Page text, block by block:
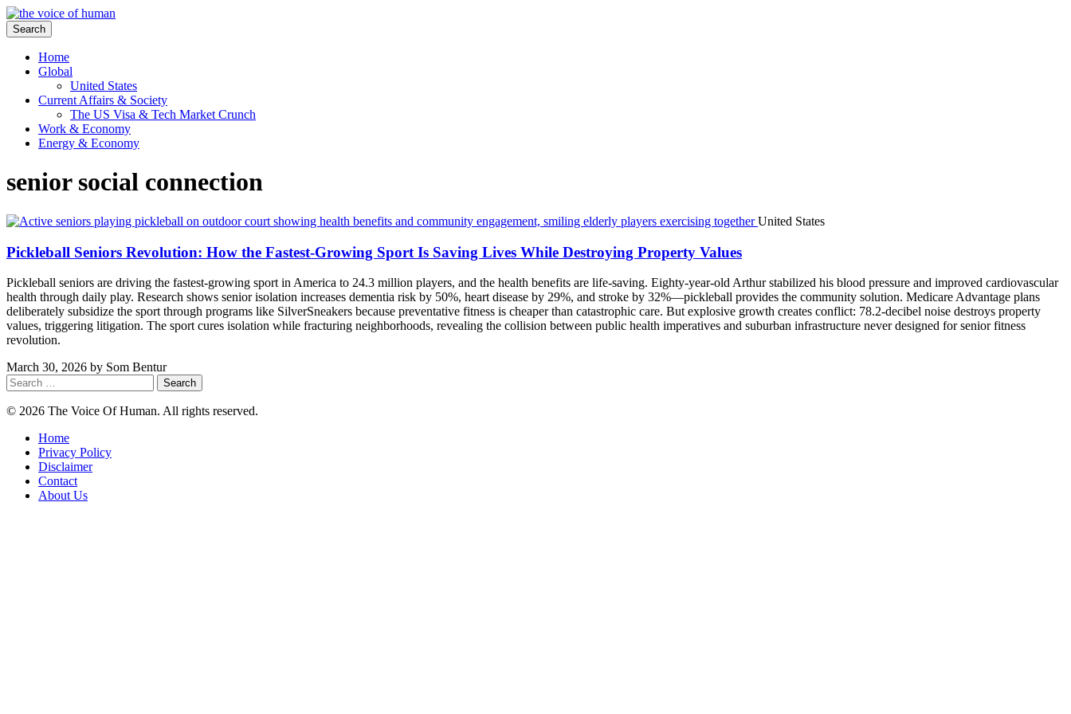
Search
Home
Global
United States
Current Affairs & Society
The US Visa & Tech Market Crunch
Work & Economy
Energy & Economy
senior social connection
United States
Pickleball Seniors Revolution: How the Fastest-Growing Sport Is Saving Lives While Destroying Property Values
Pickleball seniors are driving the fastest-growing sport in America to 24.3 million players, and the health benefits are life-saving. Eighty-year-old Arthur stabilized his blood pressure and improved cardiovascular
health through daily play. Research shows senior isolation increases dementia risk by 50%, heart disease by 29%, and stroke by 32%—pickleball provides the community solution. Medicare Advantage plans
deliberately subsidize the sport through programs like SilverSneakers because preventative fitness is cheaper than catastrophic care. But explosive growth creates conflict: 78.2-decibel noise destroys property
values, triggering litigation. The sport cures isolation while fracturing neighborhoods, revealing the collision between public health imperatives and suburban infrastructure never designed for senior fitness
revolution.
March 30, 2026 by Som Bentur
Search
for:
© 2026 The Voice Of Human. All rights reserved.
Home
Privacy Policy
Disclaimer
Contact
About Us